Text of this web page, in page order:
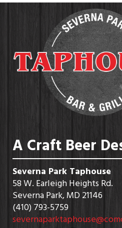
A Craft Beer
Severna Park Taphouse
58 W. Earleigh Heights Rd.
Severna Park, MD 21146
(410) 793-5759